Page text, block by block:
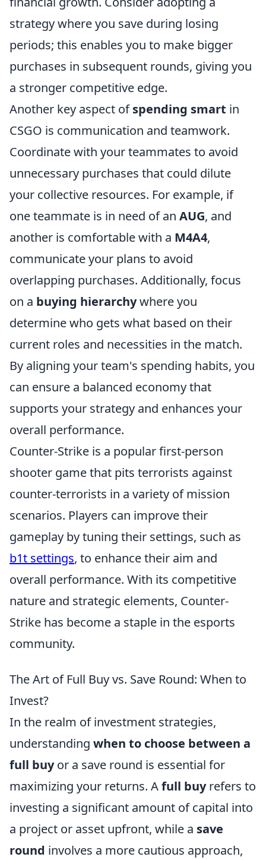
strategy where you save during losing
periods; this enables you to make bigger
purchases in subsequent rounds, giving you
a stronger competitive edge.
Another key aspect ofspending smart in
CSGO is communication and teamwork.
Coordinate with your teammates to avoid
unnecessary purchases that could dilute
your collective resources. For example, if
one teammate is in need of an AUG, and
another is comfortable with a M4A4,
communicate your plans to avoid
overlapping purchases. Additionally, focus
on a buying hierarchywhere you
determine who gets what based on their
current roles and necessities in the match.
By aligning your team's spending habits, you
can ensure a balanced economy that
supports your strategy and enhances your
overall performance.
Counter-Strike is a popular first-person
shooter game that pits terrorists against
counter-terrorists in a variety of mission
scenarios. Players can improve their
gameplay by tuning their settings, such as
b1t settings, to enhance their aim and
overall performance. With its competitive
nature and strategic elements, Counter-
Strike has become a staple in the esports
community.
The Art of Full Buy vs. Save Round: When to
Invest?
In the realm of investment strategies,
understanding when to choose between a
full buyor a save round is essential for
maximizing your returns. Afull buyrefers to
investing a significant amount of capital into
a project or asset upfront, while a save
round involves a more cautious approach,